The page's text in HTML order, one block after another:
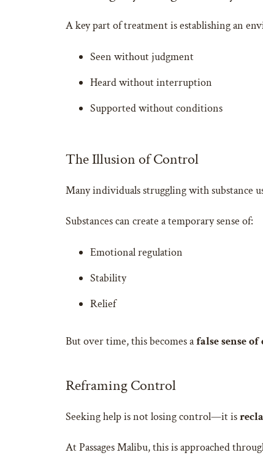
A key part of treatment is establishing an
Seen without judgment
Heard without interruption
Supported without conditions
The Illusion of Control
Many individuals struggling with substance
Substances can create a temporary sense of:
Emotional regulation
Stability
Relief
But over time, this becomes afalse sense
Reframing Control
Seeking help is not losing control—it is
At Passages Malibu, this is approached